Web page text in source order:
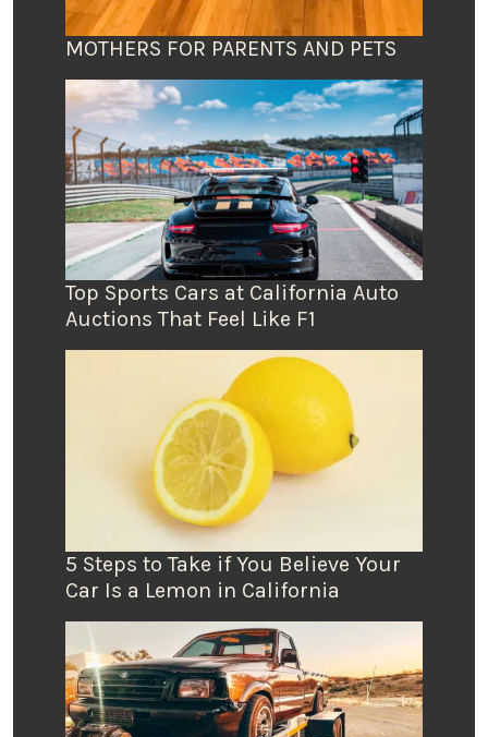
MOTHERS FOR PARENTS AND PETS
Top Sports Cars at California Auto
Auctions That Feel Like F1
5 Steps to Take if You Believe Your
Car Is a Lemon in California